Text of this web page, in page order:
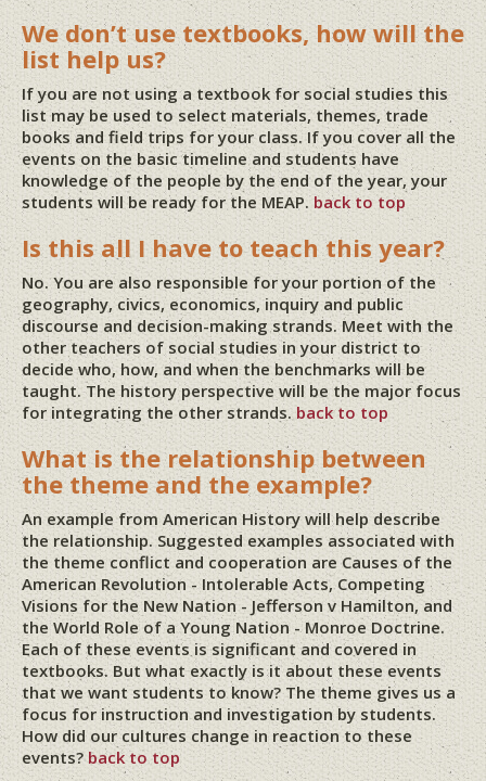
We don’t use textbooks, how will the
list help us?
If you are not using a textbook for social studies this
list may be used to select materials, themes, trade
books and field trips for your class. If you cover all the
events on the basic timeline and students have
knowledge of the people by the end of the year, your
students will be ready for the MEAP. back to top
Is this all I have to teach this year?
No. You are also responsible for your portion of the
geography, civics, economics, inquiry and public
discourse and decision-making strands. Meet with the
other teachers of social studies in your district to
decide who, how, and when the benchmarks will be
taught. The history perspective will be the major focus
for integrating the other strands. back to top
What is the relationship between
the theme and the example?
An example from American History will help describe
the relationship. Suggested examples associated with
the theme conflict and cooperation are Causes of the
American Revolution - Intolerable Acts, Competing
Visions for the New Nation - Jefferson v Hamilton, and
the World Role of a Young Nation - Monroe Doctrine.
Each of these events is significant and covered in
textbooks. But what exactly is it about these events
that we want students to know? The theme gives us a
focus for instruction and investigation by students.
How did our cultures change in reaction to these
events?back to top